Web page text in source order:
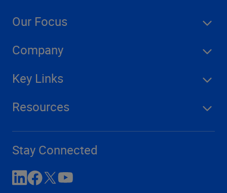
Our Focus
Company
Key Links
Resources
Stay Connected